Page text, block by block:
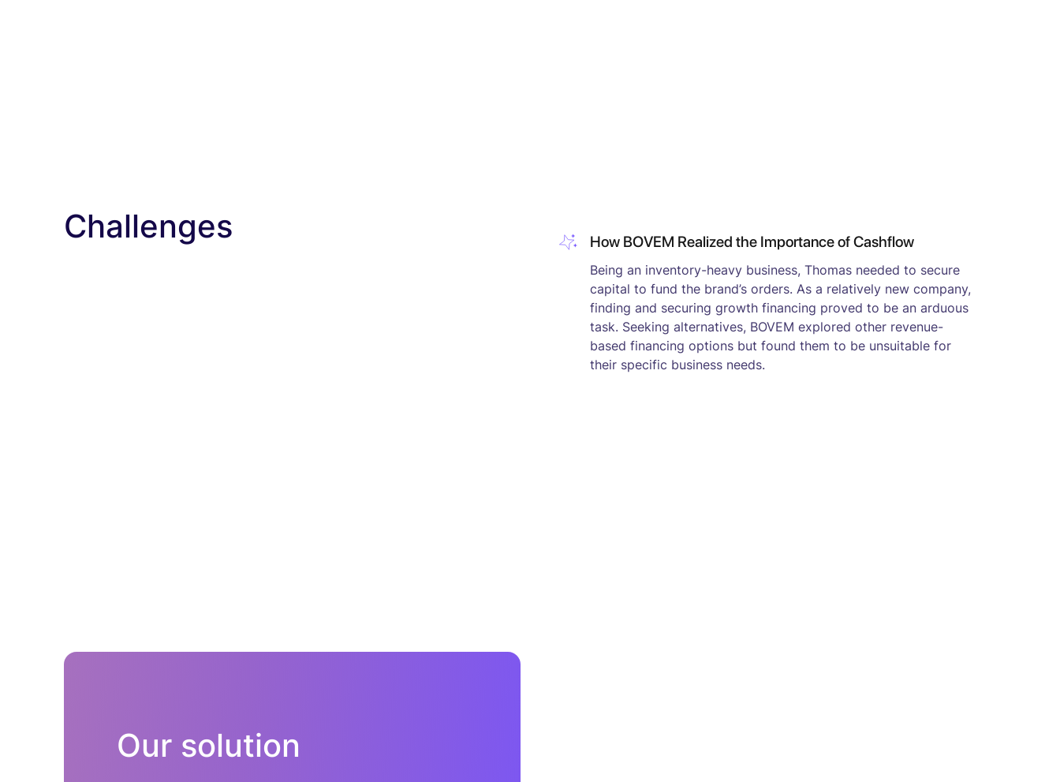
Challenges How BOVEM Realized the Importance of Cashflow
Being an inventory-heavy business, Thomas needed to secure
capital to fund the brand’s orders. As a relatively new company,
finding and securing growth financing proved to be an arduous
task. Seeking alternatives, BOVEM explored other revenue-
based financing options but found them to be unsuitable for
their specific business needs.
Our solution